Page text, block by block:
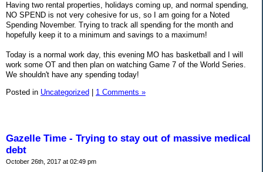
Having two rental properties, holidays coming up, and normal spending,
NO SPEND is not very cohesive for us, so I am going for a Noted
Spending November. Trying to track all spending for the month and
hopefully keep it to a minimum and savings to a maximum!
Today is a normal work day, this evening MO has basketball and I will
work some OT and then plan on watching Game 7 of the World Series.
We shouldn't have any spending today!
Posted in Uncategorized 1 Comments »
Gazelle Time - Trying to stay out of massive medical
debt
October 26th, 2017 at 02:49 pm